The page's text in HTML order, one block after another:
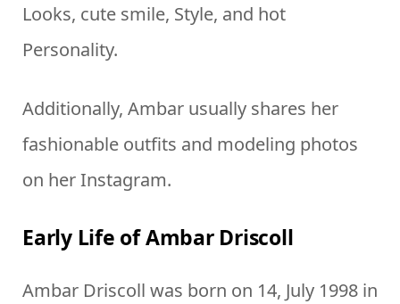
Looks, cute smile, Style, and hot
Personality.
Additionally, Ambar usually shares her
fashionable outfits and modeling photos
on her Instagram.
Early Life of Ambar Driscoll
Ambar Driscoll was born on 14, July 1998 in